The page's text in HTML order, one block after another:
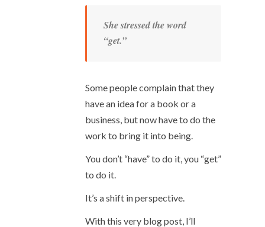
She stressed the word
“get.”
Some people complain that they
have an idea for a book or a
business, but now have to do the
work to bring it into being.
You don’t “have” to do it, you “get”
to do it.
It’s a shift in perspective.
With this very blog post, I’ll